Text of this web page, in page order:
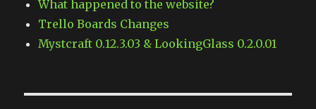
What happened to the website?
Trello Boards Changes
Mystcraft 0.12.3.03 & LookingGlass 0.2.0.01